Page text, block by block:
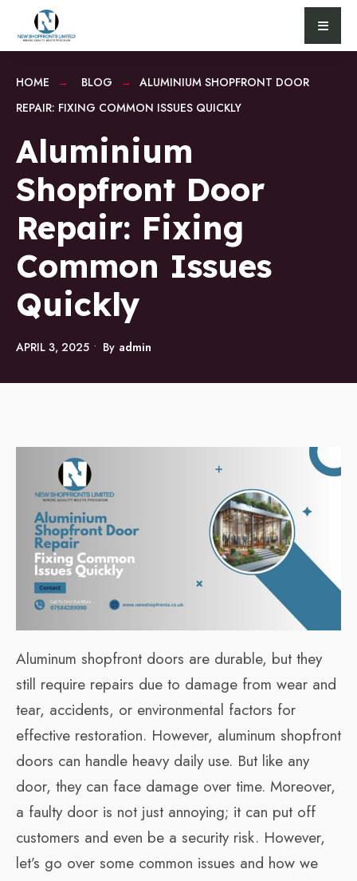
HOME BLOG
ALUMINIUM SHOPFRONT DOOR
REPAIR: FIXING COMMON ISSUES QUICKLY
Aluminium
Shopfront Door
Repair: Fixing
Common Issues
Quickly
APRIL 3, 2025 • By Admin
Aluminum shopfront doors are durable, but they
still require repairs due to damage from wear and
tear, accidents, or environmental factors for
effective restoration. However, aluminum shopfront
doors can handle heavy daily use. But like any
door, they can face damage over time. Moreover,
a faulty door is not just annoying; it can put off
customers and even be a security risk. However,
let’s go over some common issues and how we